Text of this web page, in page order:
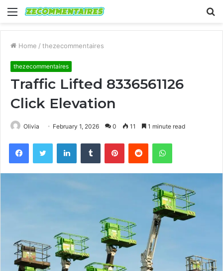
Menu
Home / thezecommentaires
thezecommentaires
Traffic Lifted 8336561126
Click Elevation
Olivia February 1, 2026 0 11 1 minute read
FacebookTwitter LinkedInTumblr PinterestReddit WhatsApp